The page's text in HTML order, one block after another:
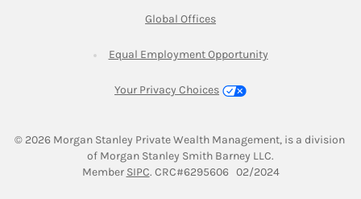
Global OfficesLink Opens in New Tab
Equal Employment OpportunityLink Opens in New
Your Privacy Choices
© 2026 Morgan Stanley Private Wealth Management, is a division
of Morgan Stanley Smith Barney LLC.
Member SIPCLink Opens in New Tab
. CRC#6295606   02/2024